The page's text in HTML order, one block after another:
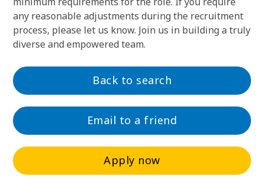
any reasonable adjustments during the recruitment
process, please let us know. Join us in building a truly
diverse and empowered team.
Back to search
Email to a friend
Apply now